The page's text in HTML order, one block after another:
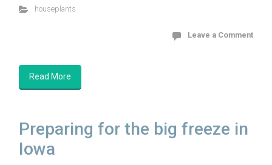
houseplants
Leave a Comment
Read More
Preparing for the big freeze in
Iowa